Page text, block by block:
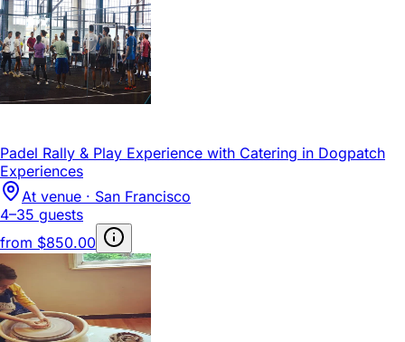
Padel Rally & Play Experience with Catering in Dogpatch
Experiences
At venue · San Francisco
4–35 guests
from $850.00